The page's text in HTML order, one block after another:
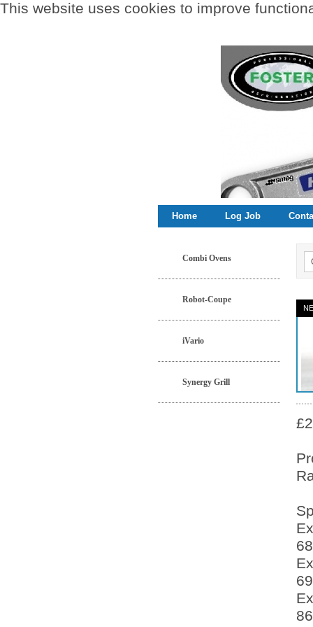
This website uses cookies to improve
Home Log Job
Combi Ovens
Robot-Coupe
iVario
Synergy Grill